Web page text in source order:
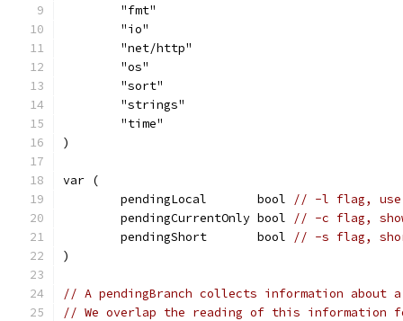
	"fmt"
	"io"
	"net/http"
	"os"
	"sort"
	"strings"
	"time"
)
var (
	pendingLocal       bool
// -l flag, use
	pendingCurrentOnly bool
// -c flag,
	pendingShort       bool
// -s flag,
)
// A pendingBranch collects information about
// We overlap the reading of this information